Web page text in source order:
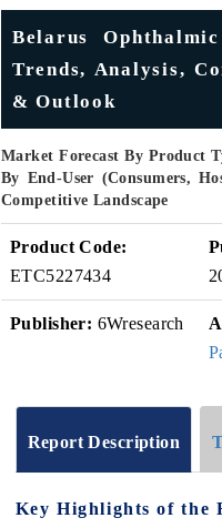
Belarus
Trends, Analysis,
& Outlook
Market Forecast By Product
By End-User (Consumers,
Competitive Landscape
Product Code:
ETC5227434
Publisher: 6Wresearch
Report Description
Key Highlights of the